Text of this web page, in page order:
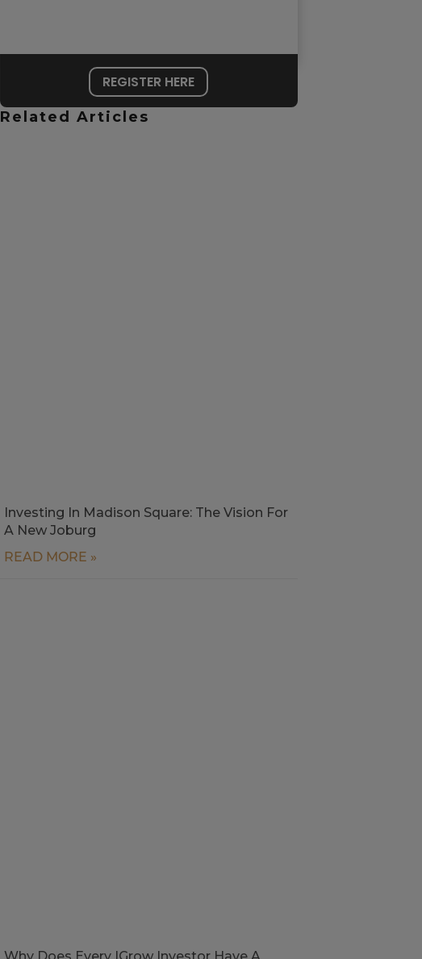
REGISTER HERE
Related Articles
Investing In Madison Square: The Vision For
A New Joburg
READ MORE »